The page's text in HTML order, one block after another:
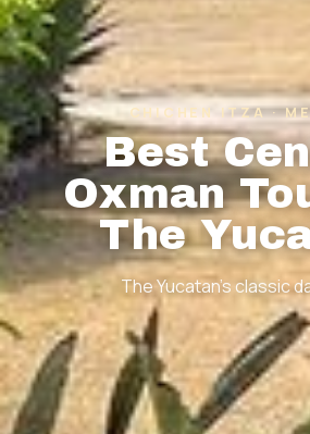
CHICHEN ITZA ·
Best
Oxman
The
The Yucatan's classic